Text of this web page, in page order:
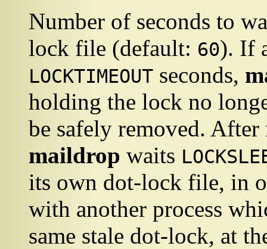
Number of seconds to
lock file (default: 60). If
LOCKTIMEOUT seconds,
holding the lock no
be safely removed.
maildrop waits
its own dot-lock file, in
with another process
same stale dot-lock, at